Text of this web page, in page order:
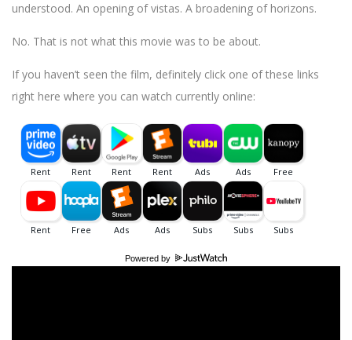
understood. An opening of vistas. A broadening of horizons.
No. That is not what this movie was to be about.
If you haven’t seen the film, definitely click one of these links
right here where you can watch currently online:
Powered by